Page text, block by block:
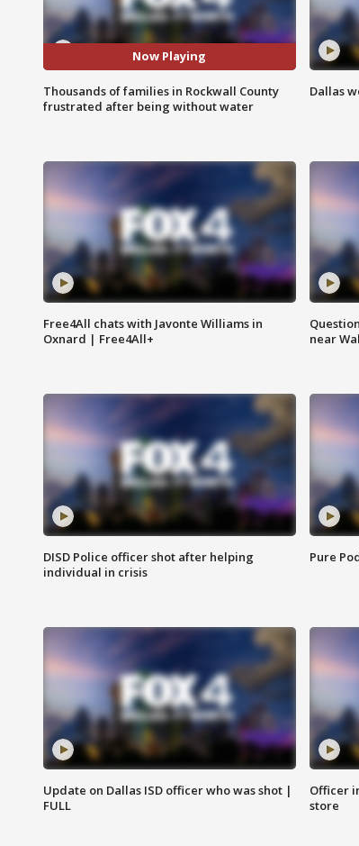
Now Playing
Thousands of families in Rockwall County
frustrated after being without water
Dallas
Free4All chats with Javonte Williams in
Oxnard | Free4All+
near
DISD Police officer shot after helping
individual in crisis
Pure
Update on Dallas ISD officer who was shot |
FULL
Officer
store